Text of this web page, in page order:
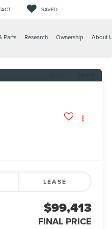
SAVED
Parts Research Ownership About
LEASE
$99,413
FINAL PRICE